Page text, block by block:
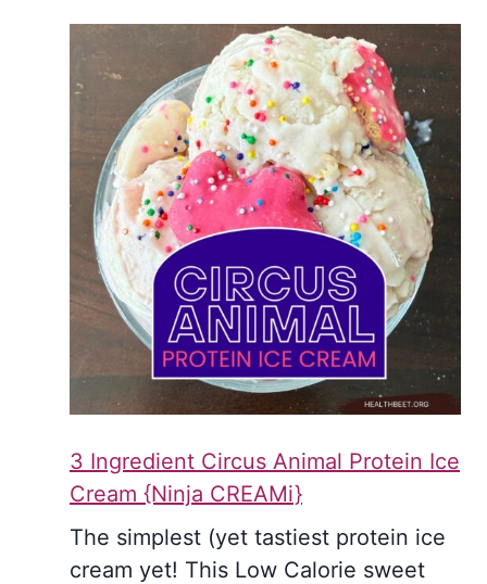
3 Ingredient Circus Animal Protein Ice
Cream {Ninja CREAMi}
The simplest (yet tastiest protein ice
cream yet! This Low Calorie sweet